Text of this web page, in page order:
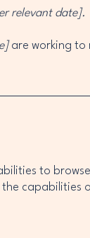
relevant date].
are working to
to
capabilities